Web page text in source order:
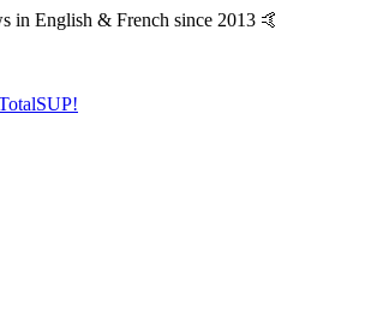
in English & French since 2013 🤙